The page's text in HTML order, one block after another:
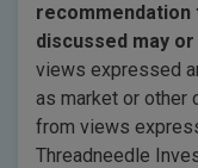
recommendation
discussed may
views expressed
as market or other
from views
Threadneedle